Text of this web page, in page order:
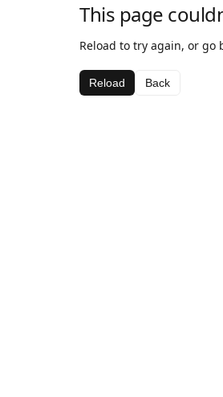
This page
Reload to try again, or go
Reload Back